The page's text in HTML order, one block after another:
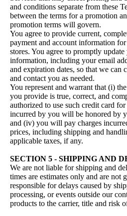
and conditions separate from these
between the terms for a promotion
promotion terms will govern.
You agree to provide current,
payment and account information
stores. You agree to promptly
information, including your email
and expiration dates, so that we can
and contact you as needed.
You represent and warrant that (i)
you provide is true, correct, and
authorized to use such credit card
incurred by you will be honored by
and (iv) you will pay charges
prices, including shipping and
applicable taxes, if any.
SECTION 5 - SHIPPING AND
We are not liable for shipping and
times are estimates only and are not
responsible for delays caused by
processing, or events outside our
products to the carrier, title and risk